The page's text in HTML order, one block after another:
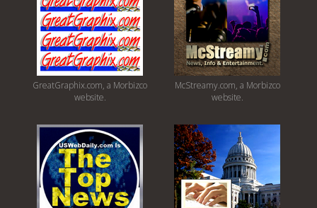
GreatGraphix.com, a Morbizco
website.
McStreamy.com, a Morbizco
website.